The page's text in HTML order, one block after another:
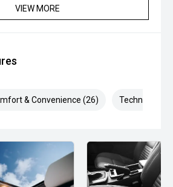
VIEW MORE
& Convenience (26) Technology